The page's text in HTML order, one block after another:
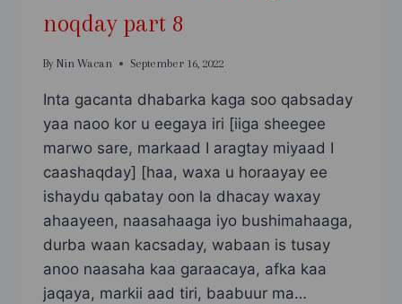
noqday part 8
By Nin Wacan September 16, 2022
Inta gacanta dhabarka kaga soo qabsaday
yaa naoo kor u eegaya iri [iiga sheegee
marwo sare, markaad I aragtay miyaad I
caashaqday] [haa, waxa u horaayay ee
ishaydu qabatay oon la dhacay waxay
ahaayeen, naasahaaga iyo bushimahaaga,
durba waan kacsaday, wabaan is tusay
anoo naasaha kaa garaacaya, afka kaa
jaqaya, markii aad tiri, baabuur ma…